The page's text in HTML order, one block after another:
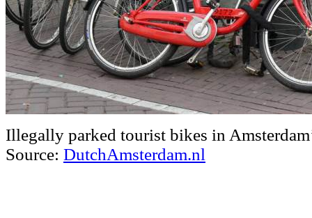
Illegally parked tourist bikes in
Source: DutchAmsterdam.nl